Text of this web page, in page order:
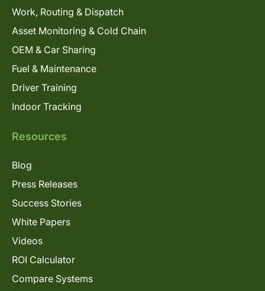
Work, Routing & Dispatch
Asset Monitoring & Cold Chain
OEM & Car Sharing
Fuel & Maintenance
Driver Training
Indoor Tracking
Resources
Blog
Press Releases
Success Stories
White Papers
Videos
ROI Calculator
Compare Systems